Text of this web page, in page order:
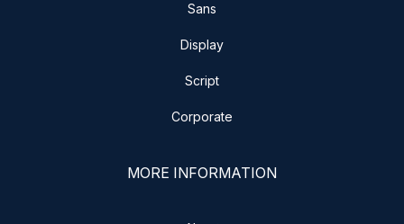
Sans
Display
Script
Corporate
MORE INFORMATION